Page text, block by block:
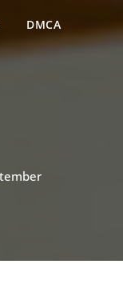
DMCA